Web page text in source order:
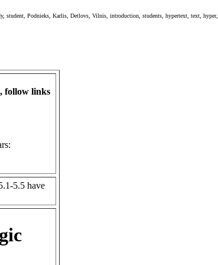
Podnieks, Karlis, Detlovs, Vilnis, introduction, students, hypertext, text,
follow links
5.5 have